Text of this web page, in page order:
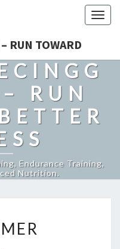
RUN TOWARD
RUN
Endurance Training,
Nutrition.